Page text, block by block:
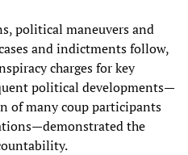
political maneuvers and
and indictments follow,
charges for key
political developments—
of many coup participants
the